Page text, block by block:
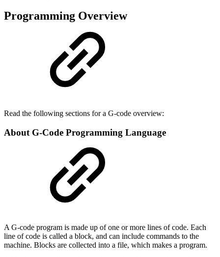
Programming Overview
Read the following sections for a G-code overview:
About G-Code Programming Language
A G-code program is made up of one or more lines of code. Each
line of code is called a block, and can include commands to the
machine. Blocks are collected into a file, which makes a program.